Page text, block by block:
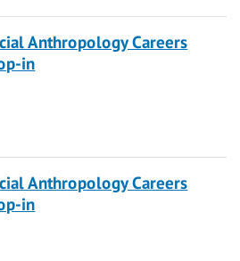
Anthropology Careers
in
Anthropology Careers
in